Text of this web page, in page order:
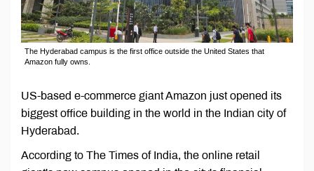
The Hyderabad campus is the first office outside the United States that
Amazon fully owns.
US-based e-commerce giant Amazon just opened its
biggest office building in the world in the Indian city of
Hyderabad.
According to The Times of India, the online retail